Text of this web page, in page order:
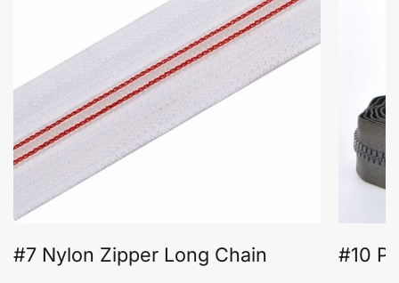
#7 Nylon Zipper Long Chain #10